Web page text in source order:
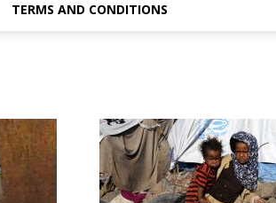
TERMS AND CONDITIONS